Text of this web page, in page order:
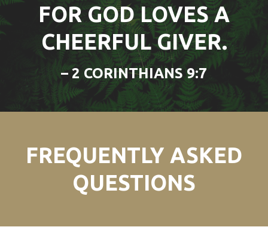
FOR GOD LOVES A
CHEERFUL GIVER.
– 2 CORINTHIANS 9:7
FREQUENTLY ASKED
QUESTIONS